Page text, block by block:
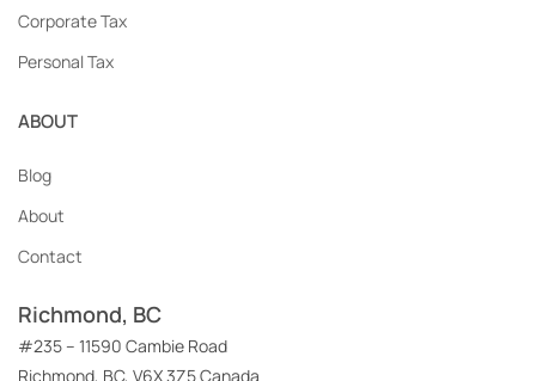
Corporate Tax
Personal Tax
ABOUT
Blog
About
Contact
Richmond, BC
#235 – 11590 Cambie Road
Richmond, BC, V6X 3Z5 Canada